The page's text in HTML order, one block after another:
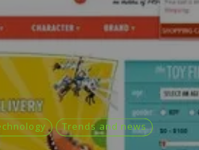
Trends and news